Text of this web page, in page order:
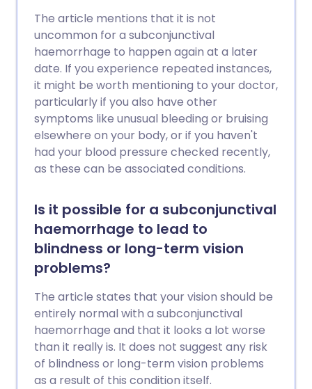
The article mentions that it is not
uncommon for a subconjunctival
haemorrhage to happen again at a later
date. If you experience repeated instances,
it might be worth mentioning to your doctor,
particularly if you also have other
symptoms like unusual bleeding or bruising
elsewhere on your body, or if you haven't
had your blood pressure checked recently,
as these can be associated conditions.
Is it possible for a subconjunctival
haemorrhage to lead to
blindness or long-term vision
problems?
The article states that your vision should be
entirely normal with a subconjunctival
haemorrhage and that it looks a lot worse
than it really is. It does not suggest any risk
of blindness or long-term vision problems
as a result of this condition itself.